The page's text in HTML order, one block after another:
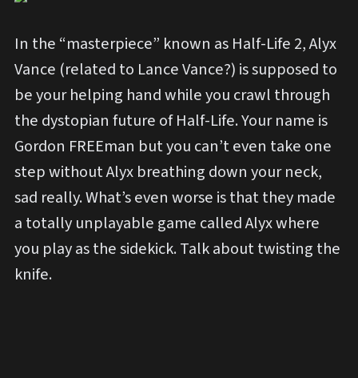
In the “masterpiece” known as Half-Life 2, Alyx
Vance (related to Lance Vance?) is supposed to
be your helping hand while you crawl through
the dystopian future of Half-Life. Your name is
Gordon FREEman but you can’t even take one
step without Alyx breathing down your neck,
sad really. What’s even worse is that they made
a totally unplayable game called Alyx where
you play as the sidekick. Talk about twisting the
knife.